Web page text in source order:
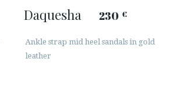
Daquesha 230 €
Ankle strap mid heel sandals in gold
leather